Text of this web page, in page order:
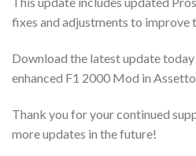
fixes and adjustments to improve
Download the latest update
enhanced F1 2000 Mod in
Thank you for your continued
more updates in the future!